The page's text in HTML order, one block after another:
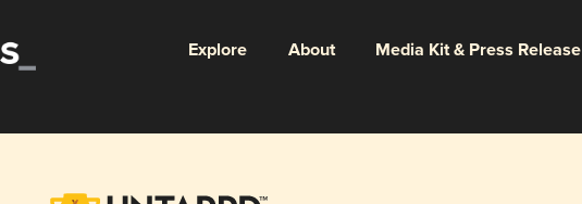
Explore About Media Kit & Press Release